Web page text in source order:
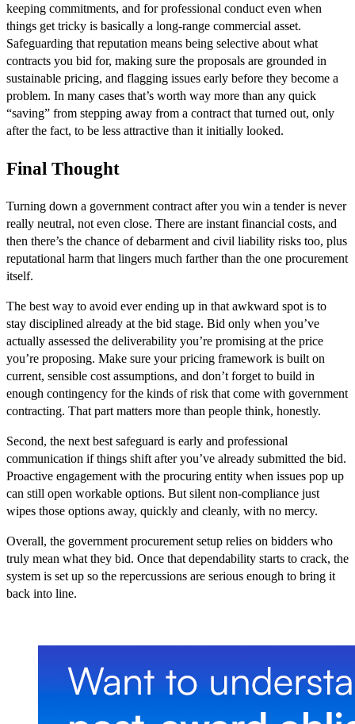
keeping commitments, and for professional conduct even when
things get tricky is basically a long-range commercial asset.
Safeguarding that reputation means being selective about what
contracts you bid for, making sure the proposals are grounded in
sustainable pricing, and flagging issues early before they become a
problem. In many cases that’s worth way more than any quick
“saving” from stepping away from a contract that turned out, only
after the fact, to be less attractive than it initially looked.
Final Thought
Turning down a government contract after you win a tender is never
really neutral, not even close. There are instant financial costs, and
then there’s the chance of debarment and civil liability risks too, plus
reputational harm that lingers much farther than the one procurement
itself.
The best way to avoid ever ending up in that awkward spot is to
stay disciplined already at the bid stage. Bid only when you’ve
actually assessed the deliverability you’re promising at the price
you’re proposing. Make sure your pricing framework is built on
current, sensible cost assumptions, and don’t forget to build in
enough contingency for the kinds of risk that come with government
contracting. That part matters more than people think, honestly.
Second, the next best safeguard is early and professional
communication if things shift after you’ve already submitted the bid.
Proactive engagement with the procuring entity when issues pop up
can still open workable options. But silent non-compliance just
wipes those options away, quickly and cleanly, with no mercy.
Overall, the government procurement setup relies on bidders who
truly mean what they bid. Once that dependability starts to crack, the
system is set up so the repercussions are serious enough to bring it
back into line.